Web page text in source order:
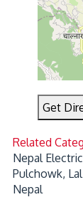
Get
Related
Nepal
Pulchowk,
Nepal